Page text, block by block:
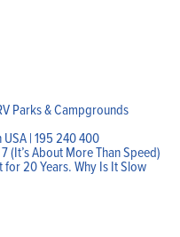
Parks & Campgrounds
| 195 240 400
(It’s About More Than Speed)
for 20 Years. Why Is It Slow